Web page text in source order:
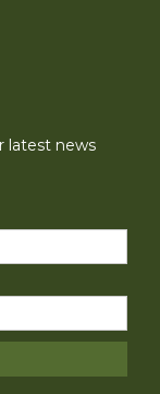
latest news